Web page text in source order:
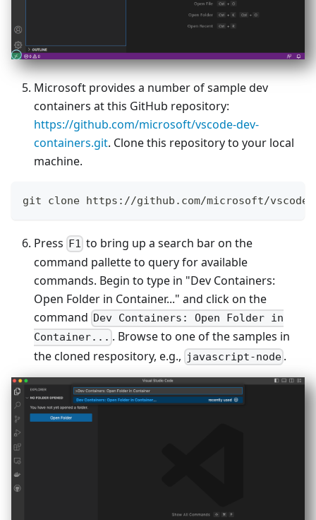
Microsoft provides a number of sample dev
containers at this GitHub repository:
https://github.com/microsoft/vscode-dev-
containers.git. Clone this repository to your local
machine.
git clone https://github.com/microsoft/
Press F1 to bring up a search bar on the
command pallette to query for available
commands. Begin to type in "Dev Containers:
Open Folder in Container..." and click on the
command Dev Containers: Open Folder in
Container... . Browse to one of the samples in
the cloned respository, e.g., javascript-node .